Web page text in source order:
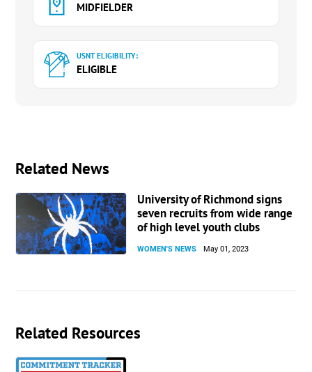
MIDFIELDER
USNT ELIGIBILITY:
ELIGIBLE
Related News
University of Richmond signs
seven recruits from wide range
of high level youth clubs
WOMEN'S NEWS May 01, 2023
Related Resources